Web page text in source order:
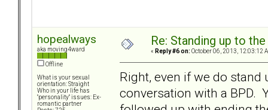
hopealways
aka moving4ward
Offline
What is your sexual
orientation: Straight
Who in your life has
"personality" issues: Ex-
romantic partner
Re: Standing up to
« Reply #6 on: October 06, 2013, 12:03:12
Right, even if we do
conversation with a BPD.